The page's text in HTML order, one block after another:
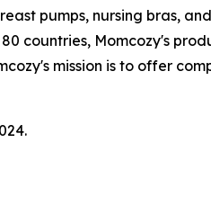
pumps, nursing bras,
countries, Momcozy's
mission is to offer